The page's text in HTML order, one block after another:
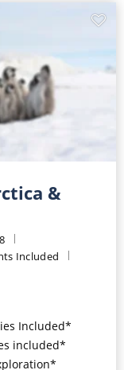
&
Included
Included*
included*